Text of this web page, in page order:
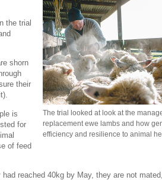
The trial looked at look at the
replacement ewe lambs and how
efficiency and resilience to animal
the trial
shorn
their
is
for
of feed
reached 40kg by May, they are not